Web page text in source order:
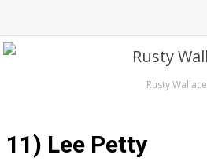
Rusty Wallace
11) Lee Petty